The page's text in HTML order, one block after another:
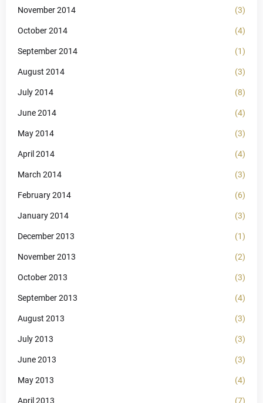
November 2014 (3)
October 2014 (4)
September 2014 (1)
August 2014 (3)
July 2014 (8)
June 2014 (4)
May 2014 (3)
April 2014 (4)
March 2014 (3)
February 2014 (6)
January 2014 (3)
December 2013 (1)
November 2013 (2)
October 2013 (3)
September 2013 (4)
August 2013 (3)
July 2013 (3)
June 2013 (3)
May 2013 (4)
April 2013 (7)